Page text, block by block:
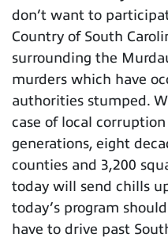
don’t want to
Country of South
surrounding the
murders which have
authorities stumped.
case of local
generations, eight
counties and 3,200
today will send chills
today’s program
have to drive past